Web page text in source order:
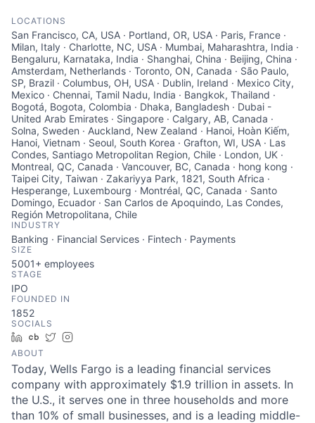
LOCATIONS
San Francisco, CA, USA · Portland, OR, USA · Paris, France ·
Milan, Italy · Charlotte, NC, USA · Mumbai, Maharashtra, India ·
Bengaluru, Karnataka, India · Shanghai, China · Beijing, China ·
Amsterdam, Netherlands · Toronto, ON, Canada · São Paulo,
SP, Brazil · Columbus, OH, USA · Dublin, Ireland · Mexico City,
Mexico · Chennai, Tamil Nadu, India · Bangkok, Thailand ·
Bogotá, Bogota, Colombia · Dhaka, Bangladesh · Dubai -
United Arab Emirates · Singapore · Calgary, AB, Canada ·
Solna, Sweden · Auckland, New Zealand · Hanoi, Hoàn Kiếm,
Hanoi, Vietnam · Seoul, South Korea · Grafton, WI, USA · Las
Condes, Santiago Metropolitan Region, Chile · London, UK ·
Montreal, QC, Canada · Vancouver, BC, Canada · hong kong ·
Taipei City, Taiwan · Zakariyya Park, 1821, South Africa ·
Hesperange, Luxembourg · Montréal, QC, Canada · Santo
Domingo, Ecuador · San Carlos de Apoquindo, Las Condes,
Región Metropolitana, Chile
INDUSTRY
Banking · Financial Services · Fintech · Payments
SIZE
5001+ employees
STAGE
IPO
FOUNDED IN
1852
SOCIALS
LinkedIn
Crunchbase
Twitter
ABOUT
Today, Wells Fargo is a leading financial services
company with approximately $1.9 trillion in assets. In
the U.S., it serves one in three households and more
than 10% of small businesses, and is a leading middle-